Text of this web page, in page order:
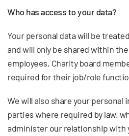
Who has access to your data?
Your personal data will be
and will only be shared within
employees, Charity board
required for their job/role
We will also share your
parties where required by law,
administer our relationship with